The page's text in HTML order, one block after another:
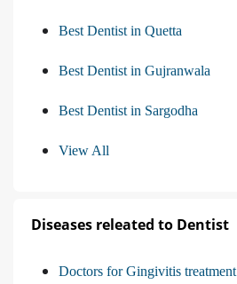
Best Dentist in Quetta
Best Dentist in Gujranwala
Best Dentist in Sargodha
View All
Diseases releated to Dentist
Doctors for Gingivitis treatment